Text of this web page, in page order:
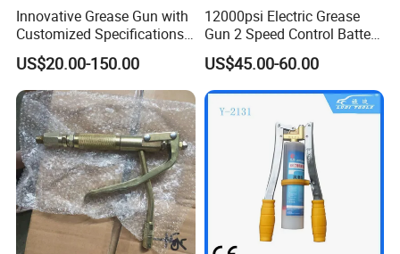
Innovative Grease Gun with
Customized Specifications -
Origin China
US$20.00-150.00
12000psi Electric Grease
Gun 2 Speed Control Battery
Powered with 2 Batteries
US$45.00-60.00